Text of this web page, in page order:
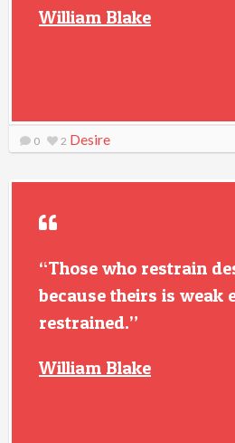
William Blake
0 2 Desire
“Those who restrain
because theirs is weak
restrained.”
William Blake